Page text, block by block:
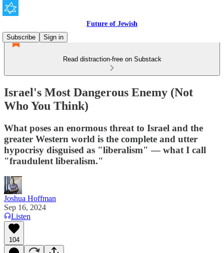
Future of Jewish
Subscribe
Sign in
Read distraction-free on Substack
Israel's Most Dangerous Enemy (Not
Who You Think)
What poses an enormous threat to Israel and the
greater Western world is the complete and utter
hypocrisy disguised as "liberalism" — what I call
"fraudulent liberalism."
Joshua Hoffman
Sep 16, 2024
Listen
104